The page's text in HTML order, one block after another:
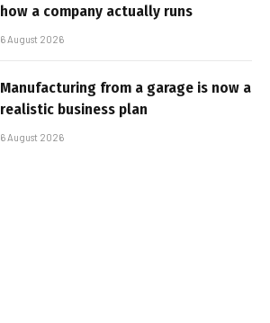
how a company actually runs
6 August 2026
Manufacturing from a garage is now a
realistic business plan
6 August 2026